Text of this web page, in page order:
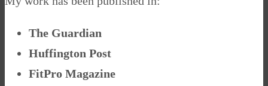
The Guardian
Huffington Post
FitPro Magazine